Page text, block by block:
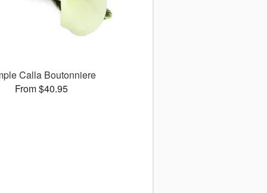
Calla Boutonniere
From $40.95